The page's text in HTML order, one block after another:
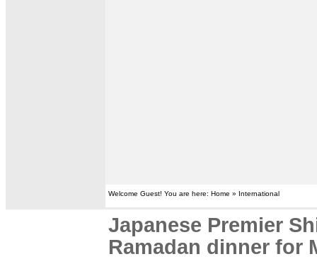
Welcome Guest! You are here: Home » International
Japanese Premier
Ramadan dinner for